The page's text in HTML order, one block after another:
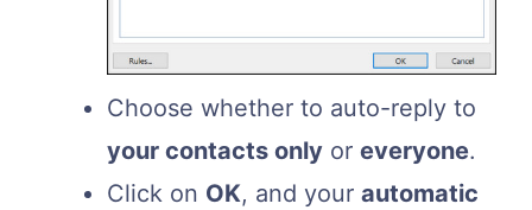
Choose whether to auto-reply to
your contacts only or everyone.
Click on OK, and your automatic